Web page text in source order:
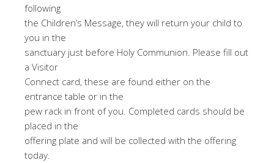
following
the Children’s Message, they will return your child to
you in the
sanctuary just before Holy Communion. Please fill out
a Visitor
Connect card, these are found either on the
entrance table or in the
pew rack in front of you. Completed cards should be
placed in the
offering plate and will be collected with the offering
today.